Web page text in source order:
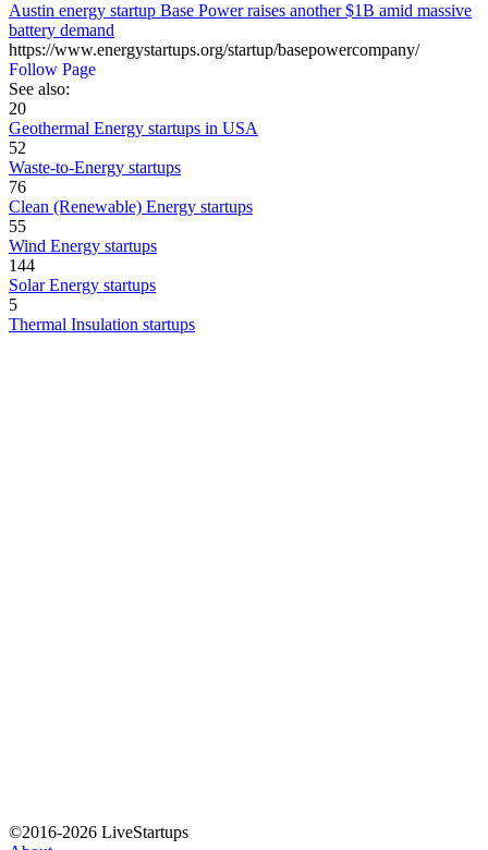
Austin energy startup Base Power raises another $1B amid massive
battery demand
https://www.energystartups.org/startup/basepowercompany/
Follow Page
See also:
20
Geothermal Energy startups in USA
52
Waste-to-Energy startups
76
Clean (Renewable) Energy startups
55
Wind Energy startups
144
Solar Energy startups
5
Thermal Insulation startups
©2016-2026 LiveStartups